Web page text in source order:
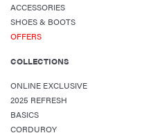
ACCESSORIES
SHOES & BOOTS
OFFERS
COLLECTIONS
ONLINE EXCLUSIVE
2025 REFRESH
BASICS
CORDUROY